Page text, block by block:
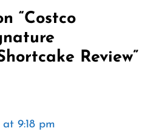
“Costco
Review”
at 9:18 pm